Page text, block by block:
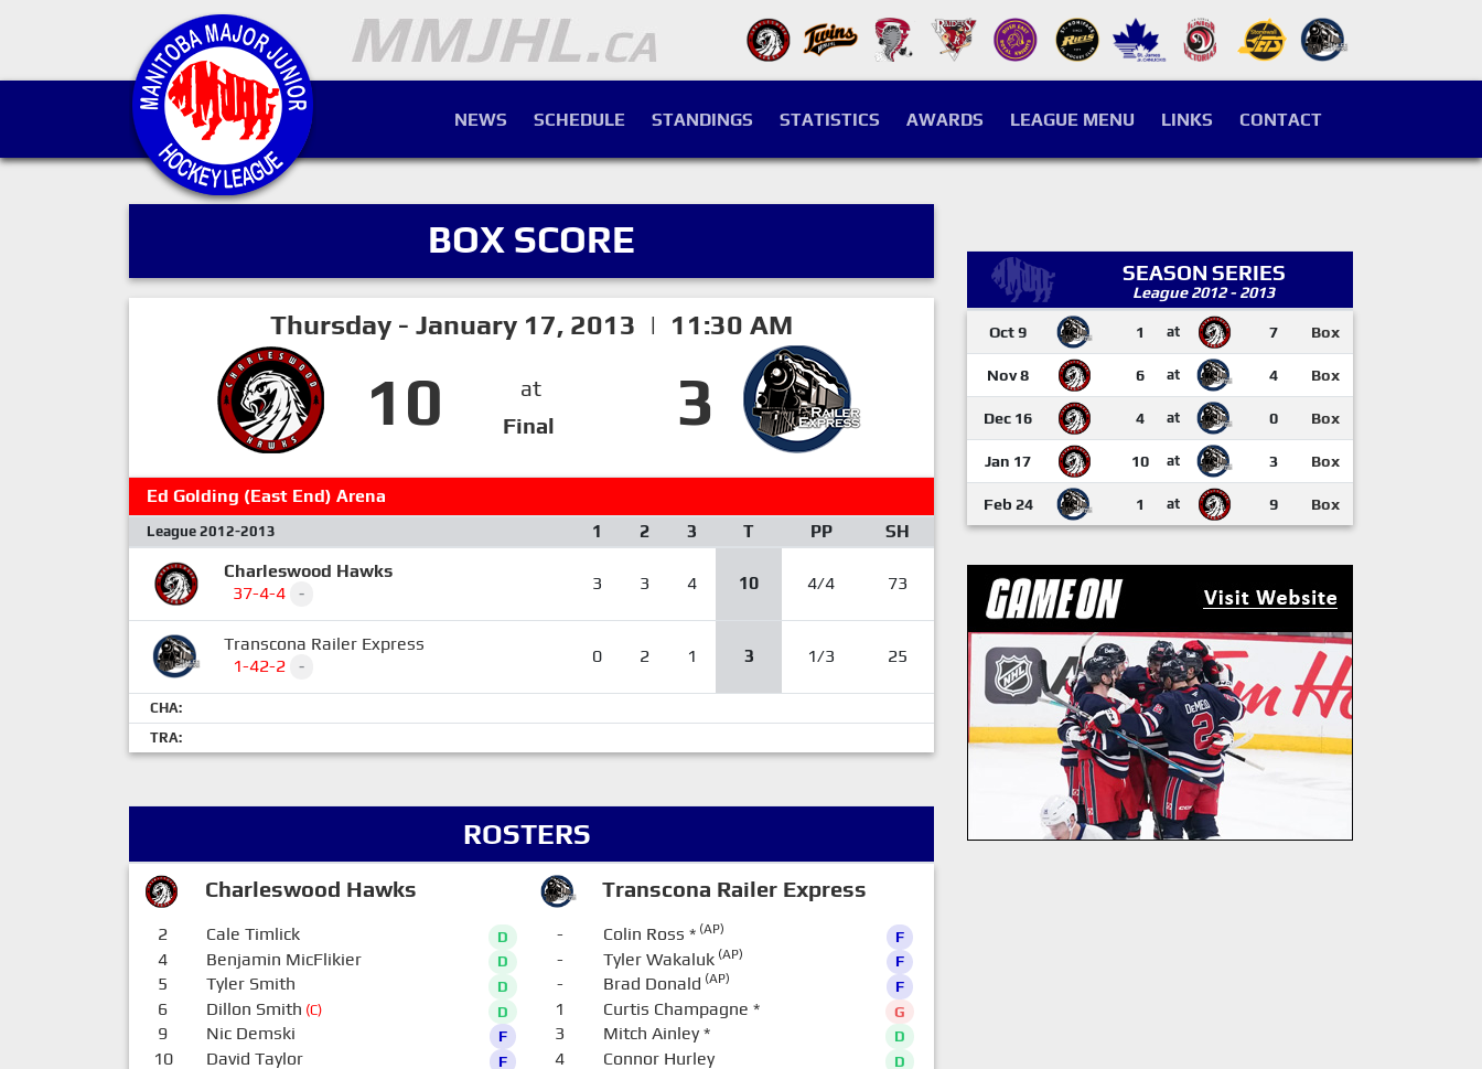
NEWS SCHEDULE STANDINGS STATISTICS AWARDS LEAGUE MENU LINKS CONTACT
BOX SCORE
Thursday - January 17, 2013 | 11:30 AM
10
at
Final
3
Ed Golding (East End) Arena
League 2012-2013 1 2 3 T PP
SH
Charleswood Hawks
37-4-4
- 3 3 4 10 4/4 73
Transcona Railer Express
1-42-2
- 0 2 1 3 1/3 25
CHA:
TRA:
ROSTERS
Charleswood Hawks Transcona Railer Express
2 Cale Timlick D
4 Benjamin MicFlikier D
5 Tyler Smith D
6 Dillon Smith (C) D
9 Nic Demski F
10 David Taylor F
- Colin Ross *(AP) F
- Tyler Wakaluk(AP) F
- Brad Donald (AP) F
1 Curtis Champagne * G
3 Mitch Ainley* D
4 Connor Hurley D
SEASON SERIES
League 2012 - 2013
Oct 9 1 at 7 Box
Nov 8 6 at 4 Box
Dec 16 4 at 0 Box
Jan 17 10 at 3 Box
Feb 24 1 at 9 Box